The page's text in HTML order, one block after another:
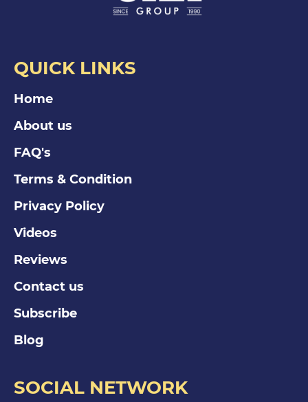
QUICK LINKS
Home
About us
FAQ's
Terms & Condition
Privacy Policy
Videos
Reviews
Contact us
Subscribe
Blog
SOCIAL NETWORK